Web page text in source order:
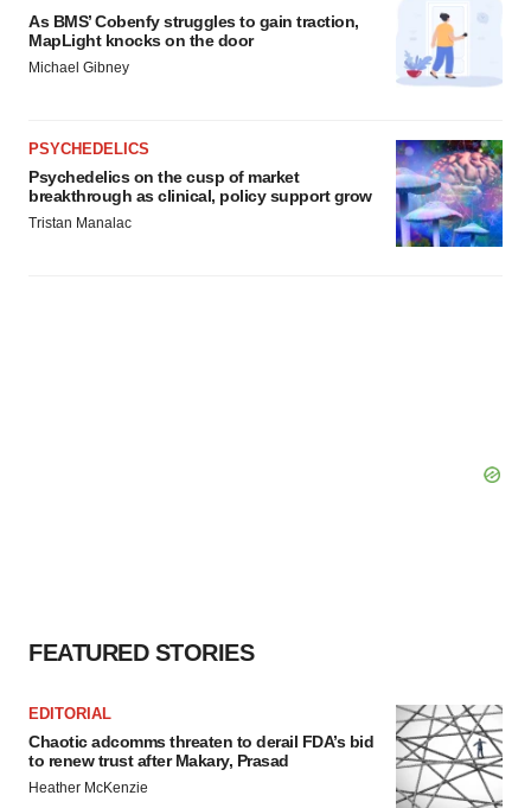
As BMS’ Cobenfy struggles to gain traction,
MapLight knocks on the door
Michael Gibney
PSYCHEDELICS
Psychedelics on the cusp of market
breakthrough as clinical, policy support grow
Tristan Manalac
FEATURED STORIES
EDITORIAL
Chaotic adcomms threaten to derail FDA’s bid
to renew trust after Makary, Prasad
Heather McKenzie